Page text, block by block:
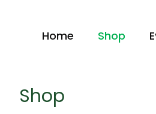
Home Shop
Shop